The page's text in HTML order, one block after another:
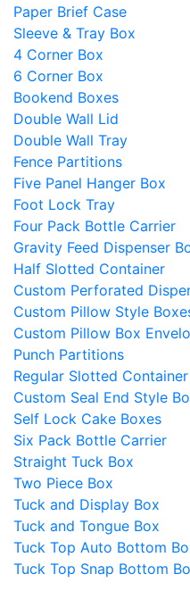
Paper Brief Case
Sleeve & Tray Box
4 Corner Box
6 Corner Box
Bookend Boxes
Double Wall Lid
Double Wall Tray
Fence Partitions
Five Panel Hanger Box
Foot Lock Tray
Four Pack Bottle Carrier
Gravity Feed Dispenser
Half Slotted Container
Custom Perforated
Custom Pillow Style
Custom Pillow Box
Punch Partitions
Regular Slotted Container
Custom Seal End Style
Self Lock Cake Boxes
Six Pack Bottle Carrier
Straight Tuck Box
Two Piece Box
Tuck and Display Box
Tuck and Tongue Box
Tuck Top Auto Bottom
Tuck Top Snap Bottom